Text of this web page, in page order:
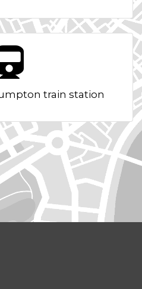
train station